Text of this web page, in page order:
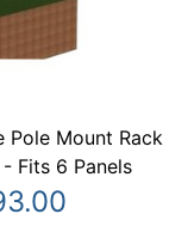
Pole Mount Rack
Fits 6 Panels